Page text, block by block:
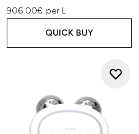
906.00€ per L
QUICK BUY